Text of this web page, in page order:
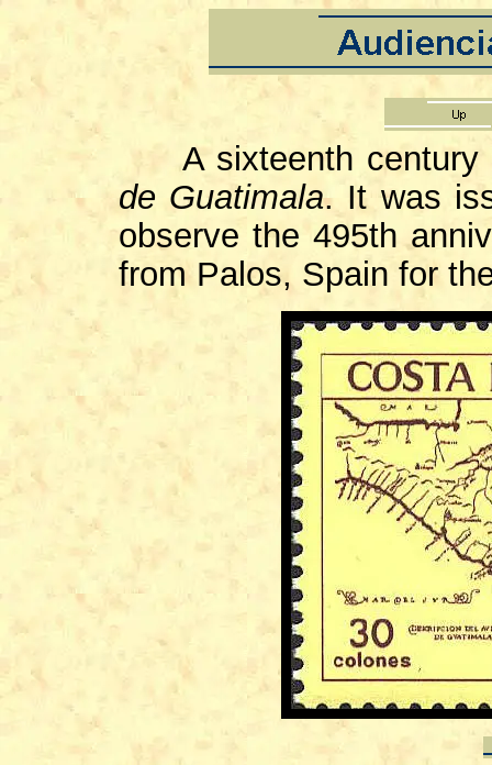
A sixteenth century
de Guatimala. It was
observe the 495th
from Palos, Spain for